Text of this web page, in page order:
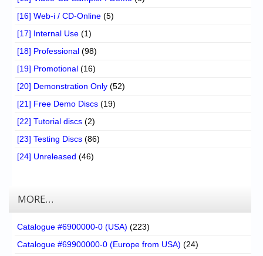
[16] Web-i / CD-Online (5)
[17] Internal Use (1)
[18] Professional (98)
[19] Promotional (16)
[20] Demonstration Only (52)
[21] Free Demo Discs (19)
[22] Tutorial discs (2)
[23] Testing Discs (86)
[24] Unreleased (46)
MORE…
Catalogue #6900000-0 (USA) (223)
Catalogue #69900000-0 (Europe from USA) (24)